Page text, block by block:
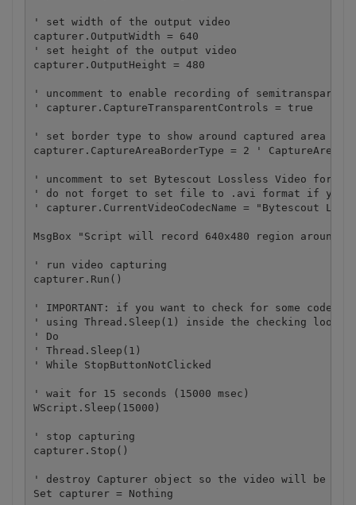
' set width of the output video
capturer.OutputWidth = 640
' set height of the output video
capturer.OutputHeight = 480
' uncomment to enable recording of
' capturer.CaptureTransparentControls = true
' set border type to show around captured area
capturer.CaptureAreaBorderType = 2 '
' uncomment to set Bytescout Lossless Video format
' do not forget to set file to .avi format if you use
' capturer.CurrentVideoCodecName = "Bytescout
MsgBox "Script will record 640x480 region around
' run video capturing
capturer.Run()
' IMPORTANT: if you want to check for some
' using Thread.Sleep(1) inside the checking loop,
' Do
' Thread.Sleep(1)
' While StopButtonNotClicked
' wait for 15 seconds (15000 msec)
WScript.Sleep(15000)
' stop capturing
capturer.Stop()
' destroy Capturer object so the video will be